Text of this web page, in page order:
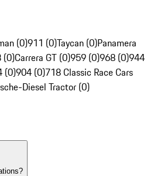
(0)911 (0)Taycan (0)Panamera
(0)Carrera GT (0)959 (0)968 (0)944
(0)904 (0)718 Classic Race Cars
Diesel Tractor (0)